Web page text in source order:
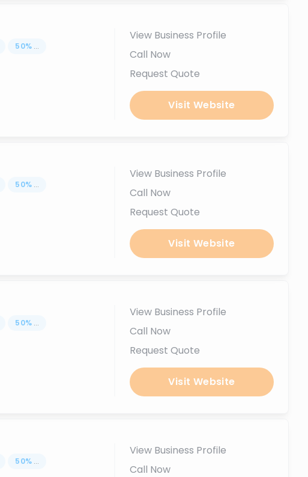
50% ...
View Business Profile
Call Now
Request Quote
Visit Website
50% ...
View Business Profile
Call Now
Request Quote
Visit Website
50% ...
View Business Profile
Call Now
Request Quote
Visit Website
50% ...
View Business Profile
Call Now